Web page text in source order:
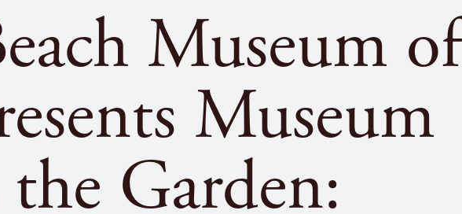
Museum of
Museum
Garden: